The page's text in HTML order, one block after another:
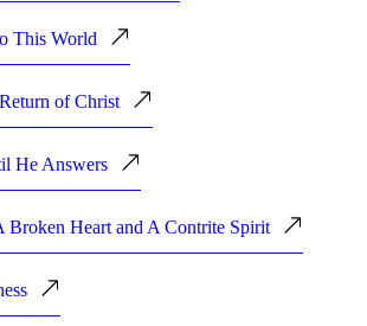
This World
of Christ
He Answers
Broken Heart and A Contrite Spirit